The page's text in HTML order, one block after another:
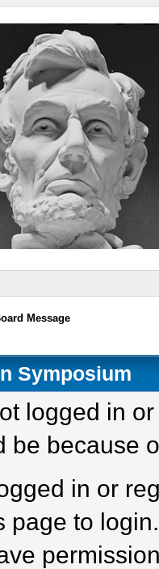
Message
Symposium
logged in
be because
in or
page to login.